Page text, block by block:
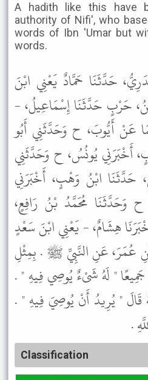
A hadith like this have
authority of Nifi', who
words of Ibn 'Umar but
words.
حَدَّثَنَا حَمَّادٌ يَعْنِي ابْنَ
حَرْبٍ حَدَّثَنَا إِسْمَاعِيلُ، -
عَنْ أَيُّوبَ، ح وَحَدَّثَنِي أَبُو
أَخْبَرَنِي يُونُسُ، ح وَحَدَّثَنِي
حَدَّثَنَا ابْنُ وَهْبٍ، أَخْبَرَنِي
ح وَحَدَّثَنَا مُحَمَّدُ بْنُ رَافِعٍ،
هِشَامٌ، - يَعْنِي ابْنَ سَعْدٍ
عُمَرَ، عَنِ النَّبِيِّ ﷺ . بِمِثْلِ
" لَهُ شَىْءٌ يُوصِي فِيهِ " .
" يُرِيدُ أَنْ يُوصِيَ فِيهِ " .
.
Classification